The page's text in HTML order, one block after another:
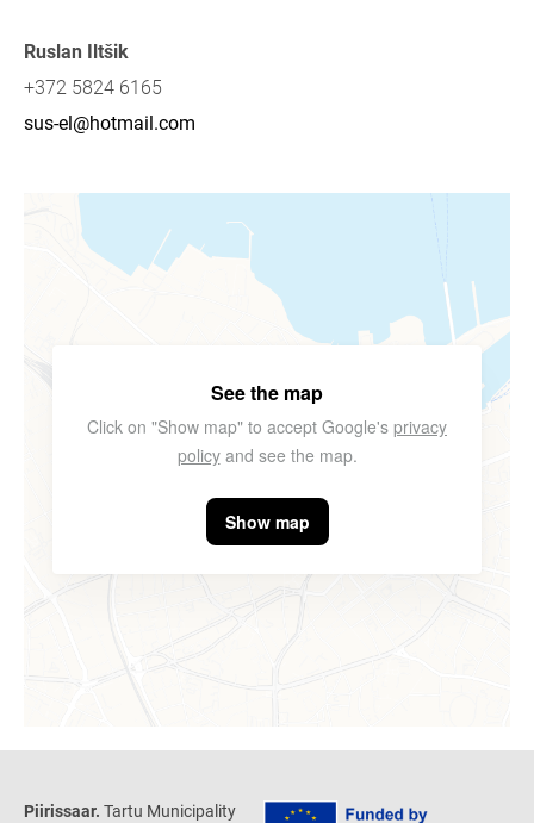
Ruslan Iltšik
+372 5824 6165
sus-el@hotmail.com
See the map
Click on "Show map" to accept Google's privacy
policyand see the map.
Show map
Piirissaar. Tartu Municipality